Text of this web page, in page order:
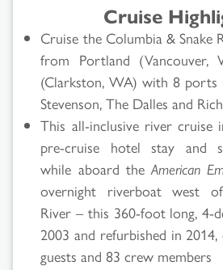
Cruise
Cruise the Columbia & Snake
from Portland (Vancouver,
(Clarkston, WA) with 8 ports
Stevenson, The Dalles and
This all-inclusive river cruise
pre-cruise hotel stay and
while aboard the American
overnight riverboat west
River – this 360-foot long, 4-
2003 and refurbished in
guests and 83 crew members